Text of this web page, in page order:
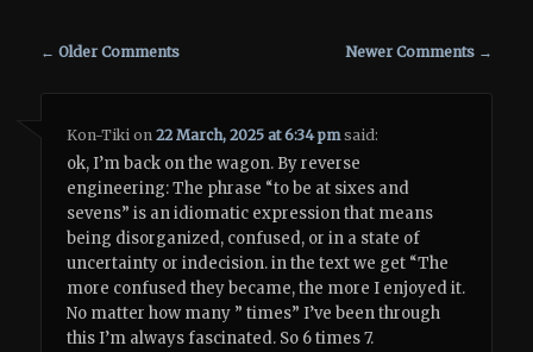
Comment navigation
← Older Comments Newer Comments →
Kon-Tiki on22 March, 2025 at 6:34 pm said:
ok, I’m back on the wagon. By reverse
engineering: The phrase “to be at sixes and
sevens” is an idiomatic expression that means
being disorganized, confused, or in a state of
uncertainty or indecision. in the text we get “The
more confused they became, the more I enjoyed it.
No matter how many ” times” I’ve been through
this I’m always fascinated. So 6 times 7.